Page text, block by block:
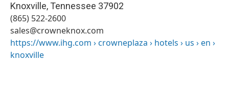
Knoxville, Tennessee 37902
(865) 522-2600
sales@crowneknox.com
https://www.ihg.com › crowneplaza › hotels › us › en ›
knoxville